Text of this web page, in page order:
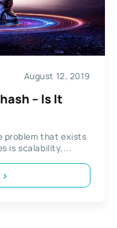
August 12, 2019
– Is It
problem that exists
is scalability,...